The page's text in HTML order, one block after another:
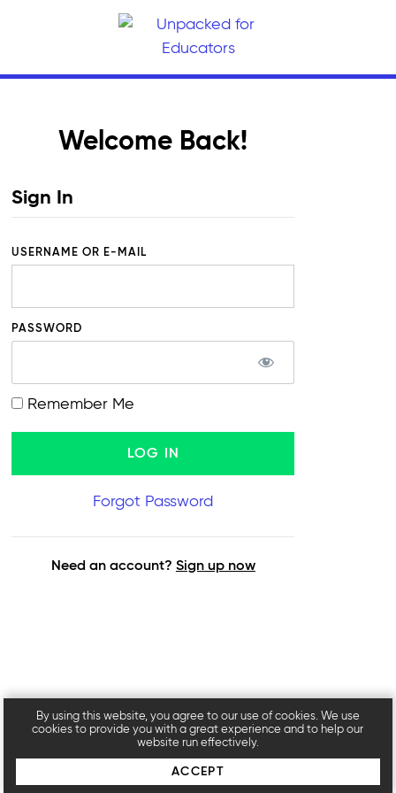
Welcome Back!
Sign In
USERNAME OR E-MAIL
PASSWORD
Remember Me
Forgot Password
Need an account? Sign up now
By using this website, you agree to our use of cookies. We use
cookies to provide you with a great experience and to help our
website run effectively.
ACCEPT